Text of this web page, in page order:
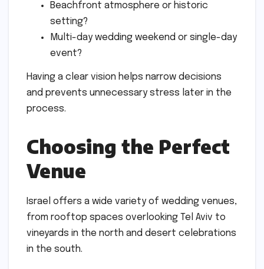
Beachfront atmosphere or historic
setting?
Multi-day wedding weekend or single-day
event?
Having a clear vision helps narrow decisions
and prevents unnecessary stress later in the
process.
Choosing the Perfect
Venue
Israel offers a wide variety of wedding venues,
from rooftop spaces overlooking Tel Aviv to
vineyards in the north and desert celebrations
in the south.